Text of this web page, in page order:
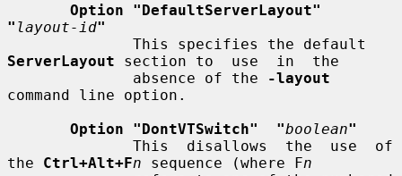
Option "DefaultServerLayout"
" layout-id"
ServerLayout section to  use  in  the
              absence of the
-layout
command line option.
Option "DontVTSwitch"  "boolean"
the Ctrl+Alt+Fn sequence (where Fn